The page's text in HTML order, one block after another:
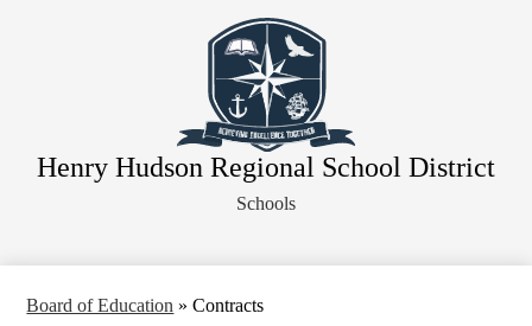
to
main
content
Henry Hudson Regional School District
Athletics
Strategic Planning
Contact Us
Schools
Board of Education » Contracts